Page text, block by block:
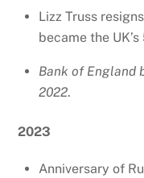
Lizz Truss
became the
Bank of England
2022.
2023
Anniversary of